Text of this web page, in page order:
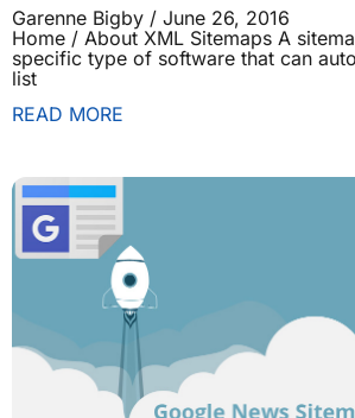
Garenne Bigby
June 26, 2016
Home / About XML Sitemaps A
specific type of software that can
list
READ MORE